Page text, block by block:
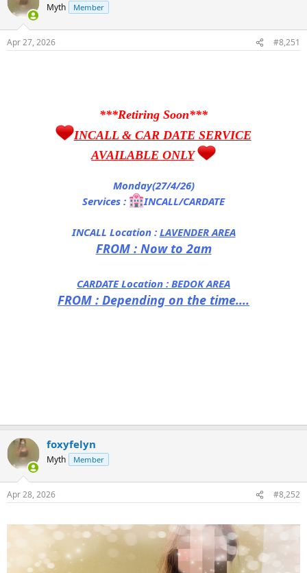
Myth Member
Apr 27, 2026 #8,251
***Retiring Soon***
INCALL & CAR DATE SERVICE
AVAILABLE ONLY
Monday(27/4/26)
Services :
INCALL/CARDATE
INCALL Location : LAVENDER AREA
FROM : Now to 2am
CARDATE Location : BEDOK AREA
FROM : Depending on the time....
foxyfelyn
Myth Member
Apr 28, 2026 #8,252